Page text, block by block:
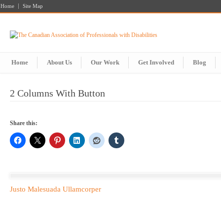
Home Site Map
Home About Us Our Work Get Involved Blog
2 Columns With Button
Share this:
Justo Malesuada Ullamcorper